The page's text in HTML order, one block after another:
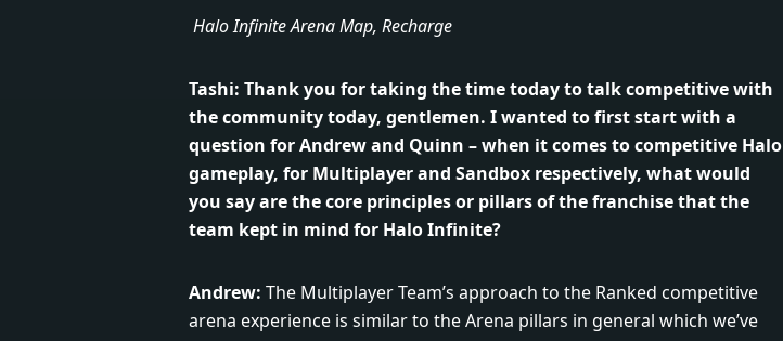
Halo Infinite Arena Map, Recharge
Tashi: Thank you for taking the time today to talk competitive with
the community today, gentlemen. I wanted to first start with a
question for Andrew and Quinn – when it comes to competitive Halo
gameplay, for Multiplayer and Sandbox respectively, what would
you say are the core principles or pillars of the franchise that the
team kept in mind for Halo Infinite?
Andrew: The Multiplayer Team’s approach to the Ranked competitive
arena experience is similar to the Arena pillars in general which we’ve